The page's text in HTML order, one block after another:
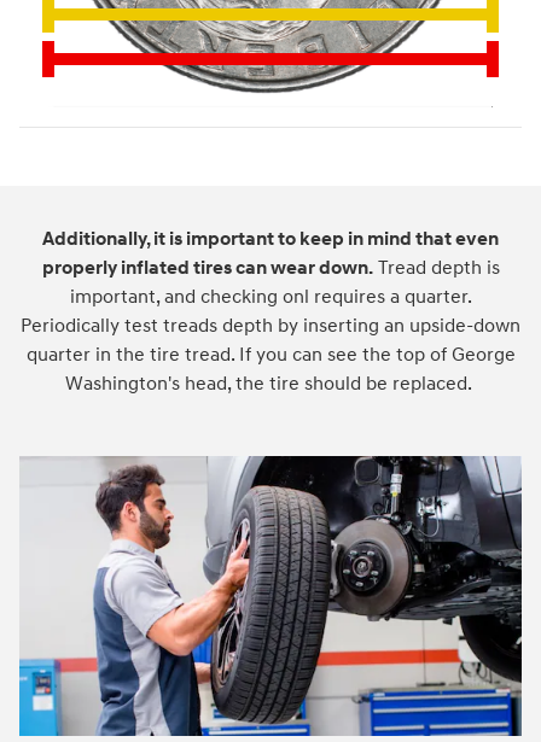
Additionally, it is important to keep in mind that even
properly inflated tires can wear down.Tread depth is
important, and checking onl requires a quarter.
Periodically test treads depth by inserting an upside-down
quarter in the tire tread. If you can see the top of George
Washington's head, the tire should be replaced.